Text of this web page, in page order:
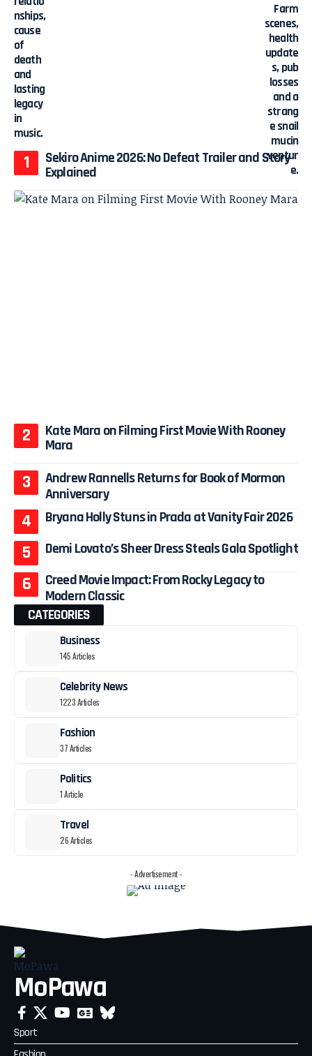
Sekiro Anime 2026: No Defeat Trailer and Story
Explained
Kate Mara on Filming First Movie With Rooney
Mara
Andrew Rannells Returns for Book of Mormon
Anniversary
Bryana Holly Stuns in Prada at Vanity Fair 2026
Demi Lovato’s Sheer Dress Steals Gala Spotlight
Creed Movie Impact: From Rocky Legacy to
Modern Classic
CATEGORIES
Business
145 Articles
Celebrity News
1223 Articles
Fashion
37 Articles
Politics
1 Article
Travel
26 Articles
- Advertisement -
MoPawa
Sport